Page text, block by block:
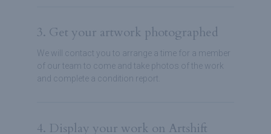
3. Get your artwork photographed
We will contact you to arrange a time for a member
of our team to come and take photos of the work
and complete a condition report.
4. Display your work on Artshift